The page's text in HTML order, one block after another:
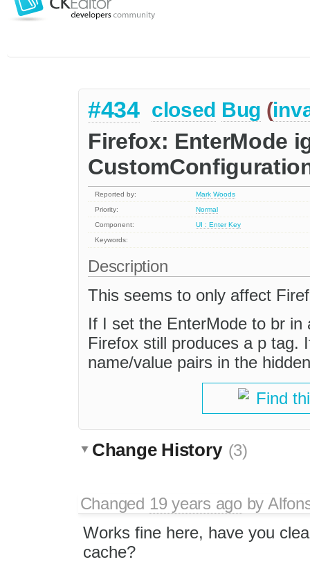
#434 closed Bug (
Firefox: EnterMode
Reported by:
Mark Woods
Priority:
Normal
Component:
UI : Enter Key
Keywords:
Description
This seems to only affect
If I set the EnterMode to br
Firefox still produces a p tag.
name/value pairs in the
Find
Change History (3)
Changed 19 years agoby
Works fine here, have you
cache?